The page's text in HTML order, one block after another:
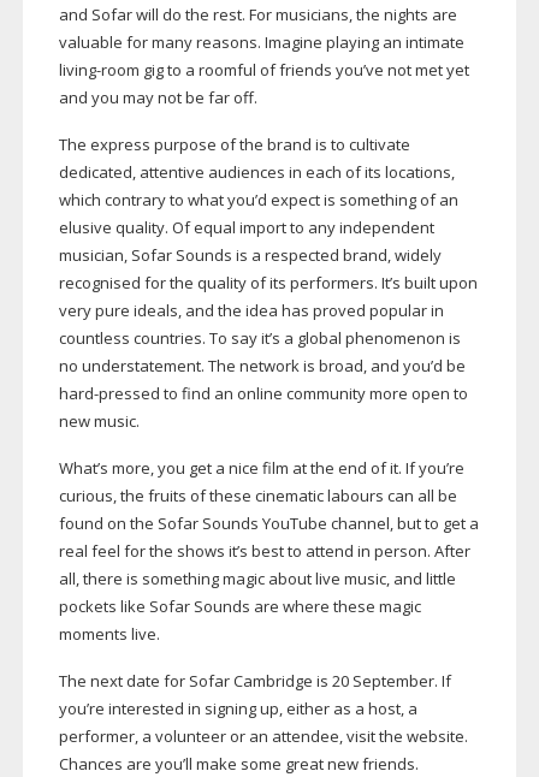
and Sofar will do the rest. For musicians, the nights are
valuable for many reasons. Imagine playing an intimate
living-room gig to a roomful of friends you’ve not met yet
and you may not be far off.
The express purpose of the brand is to cultivate
dedicated, attentive audiences in each of its locations,
which contrary to what you’d expect is something of an
elusive quality. Of equal import to any independent
musician, Sofar Sounds is a respected brand, widely
recognised for the quality of its performers. It’s built upon
very pure ideals, and the idea has proved popular in
countless countries. To say it’s a global phenomenon is
no understatement. The network is broad, and you’d be
hard-pressed to find an online community more open to
new music.
What’s more, you get a nice film at the end of it. If you’re
curious, the fruits of these cinematic labours can all be
found on the Sofar Sounds YouTube channel, but to get a
real feel for the shows it’s best to attend in person. After
all, there is something magic about live music, and little
pockets like Sofar Sounds are where these magic
moments live.
The next date for Sofar Cambridge is 20 September. If
you’re interested in signing up, either as a host, a
performer, a volunteer or an attendee, visit the website.
Chances are you’ll make some great new friends.